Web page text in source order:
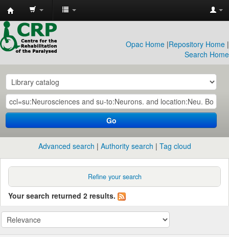
CRP
Library
Opac Home |Repository Home |
Search Home
Go
Advanced search Authority search Tag cloud
Refine your search
Your search returned 2 results.